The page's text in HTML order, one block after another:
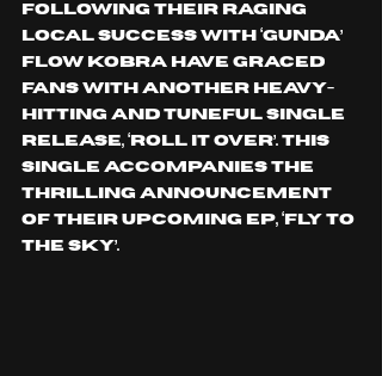
Following their raging
local success with ‘GUNDA’
Flow Kobra have graced
fans with another heavy-
hitting and tuneful single
release, ‘ROLL IT OVER’. This
single accompanies the
thrilling announcement
of their upcoming EP, ‘FLY TO
THE SKY’.